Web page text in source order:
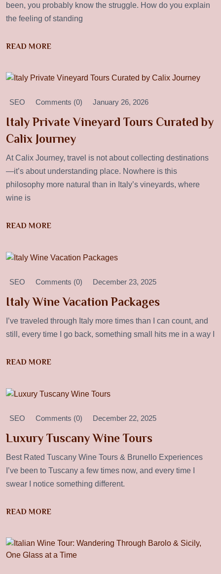
been, you probably know the struggle. How do you explain
the feeling of standing
READ MORE
SEO Comments (0) January 26, 2026
Italy Private Vineyard Tours Curated by
Calix Journey
At Calix Journey, travel is not about collecting destinations
—it’s about understanding place. Nowhere is this
philosophy more natural than in Italy’s vineyards, where
wine is
READ MORE
SEO Comments (0) December 23, 2025
Italy Wine Vacation Packages
I’ve traveled through Italy more times than I can count, and
still, every time I go back, something small hits me in a way I
READ MORE
SEO Comments (0) December 22, 2025
Luxury Tuscany Wine Tours
Best Rated Tuscany Wine Tours & Brunello Experiences
I’ve been to Tuscany a few times now, and every time I
swear I notice something different.
READ MORE